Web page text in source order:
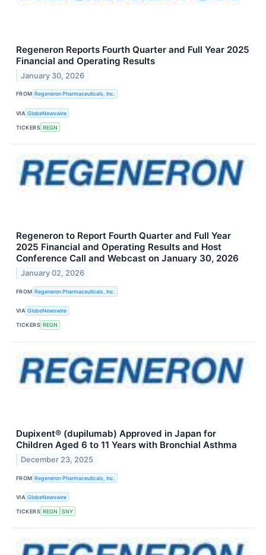
Regeneron Reports Fourth Quarter and Full Year 2025
Financial and Operating Results
January 30, 2026
FROM Regeneron Pharmaceuticals, Inc.
VIA GlobeNewswire
TICKERS REGN
Regeneron to Report Fourth Quarter and Full Year
2025 Financial and Operating Results and Host
Conference Call and Webcast on January 30, 2026
January 02, 2026
FROM Regeneron Pharmaceuticals, Inc.
VIA GlobeNewswire
TICKERS REGN
Dupixent® (dupilumab) Approved in Japan for
Children Aged 6 to 11 Years with Bronchial Asthma
December 23, 2025
FROM Regeneron Pharmaceuticals, Inc.
VIA GlobeNewswire
TICKERS REGN SNY